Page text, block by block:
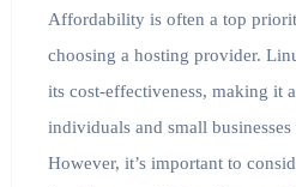
Affordability is often a top
choosing a hosting provider.
its cost-effectiveness, making it
individuals and small
However, it’s important to